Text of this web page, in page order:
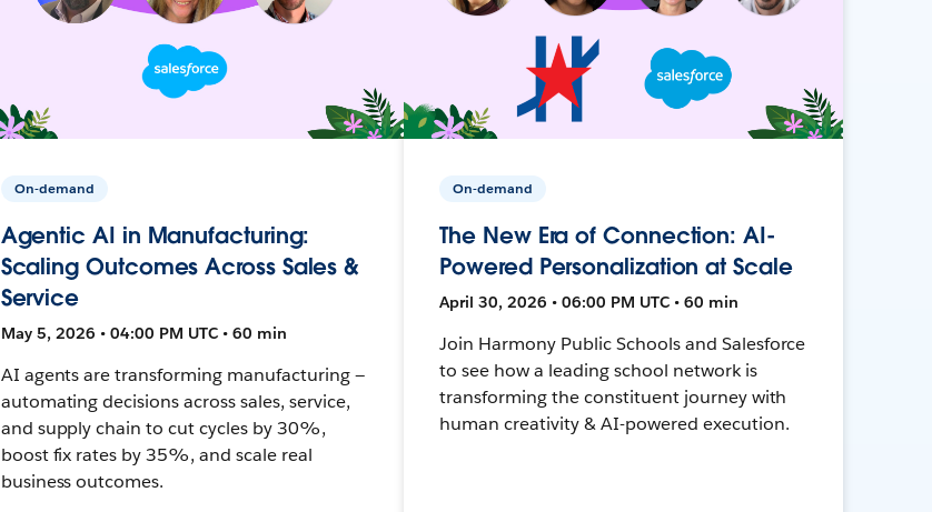
On-demand
Agentic AI in Manufacturing:
Scaling Outcomes Across Sales &
Service
May 5, 2026 • 04:00 PM UTC • 60 min
AI agents are transforming manufacturing —
automating decisions across sales, service,
and supply chain to cut cycles by 30%,
boost fix rates by 35%, and scale real
business outcomes.
On-demand
The New Era of Connection: AI-
Powered Personalization at Scale
April 30, 2026 • 06:00 PM UTC • 60 min
Join Harmony Public Schools and Salesforce
to see how a leading school network is
transforming the constituent journey with
human creativity & AI-powered execution.